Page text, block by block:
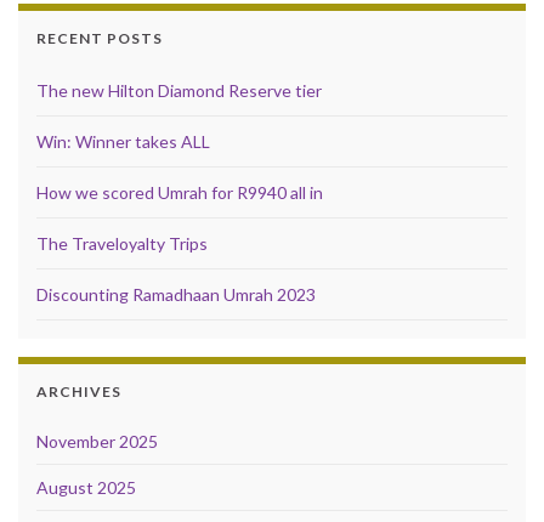
RECENT POSTS
The new Hilton Diamond Reserve tier
Win: Winner takes ALL
How we scored Umrah for R9940 all in
The Traveloyalty Trips
Discounting Ramadhaan Umrah 2023
ARCHIVES
November 2025
August 2025